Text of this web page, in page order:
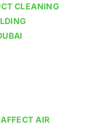
CLEANING
AIR